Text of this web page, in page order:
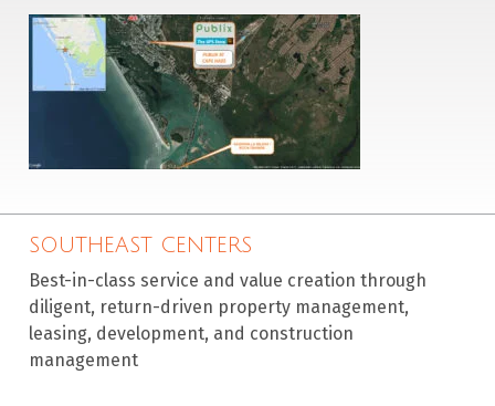
SOUTHEAST CENTERS
Best-in-class service and value creation through
diligent, return-driven property management,
leasing, development, and construction
management